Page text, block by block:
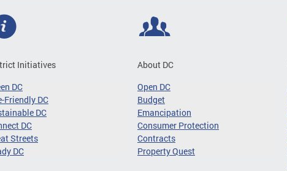
Initiatives
DC
Friendly DC
DC
DC
Streets
DC
About DC
Open DC
Budget
Emancipation
Consumer Protection
Contracts
Property Quest